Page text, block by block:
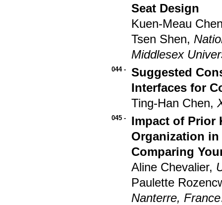
Seat Design
Kuen-Meau
Tsen Shen,
Middlesex
044 -
Suggested
Interfaces for
Ting-Han Chen,
045 -
Impact of Prior
Organization
Comparing
Aline Chevalier,
Paulette
Nanterre, France